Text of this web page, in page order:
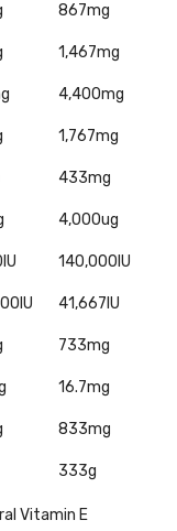
867mg
1,467mg
4,400mg
1,767mg
433mg
4,000ug
140,000IU
41,667IU
733mg
16.7mg
833mg
333g
Vitamin E